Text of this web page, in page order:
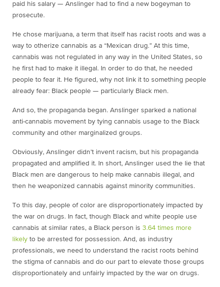
paid his salary — Anslinger had to find a new bogeyman to
prosecute.
He chose marijuana, a term that itself has racist roots and was a
way to otherize cannabis as a “Mexican drug.” At this time,
cannabis was not regulated in any way in the United States, so
he first had to make it illegal. In order to do that, he needed
people to fear it. He figured, why not link it to something people
already fear: Black people — particularly Black men.
And so, the propaganda began. Anslinger sparked a national
anti-cannabis movement by tying cannabis usage to the Black
community and other marginalized groups.
Obviously, Anslinger didn’t invent racism, but his propaganda
propagated and amplified it. In short, Anslinger used the lie that
Black men are dangerous to help make cannabis illegal, and
then he weaponized cannabis against minority communities.
To this day, people of color are disproportionately impacted by
the war on drugs. In fact, though Black and white people use
cannabis at similar rates, a Black person is 3.64 times more
likely to be arrested for possession. And, as industry
professionals, we need to understand the racist roots behind
the stigma of cannabis and do our part to elevate those groups
disproportionately and unfairly impacted by the war on drugs.